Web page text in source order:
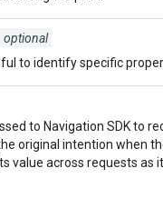
optional
to identify specific
to Navigation SDK to
original intention when
value across requests as